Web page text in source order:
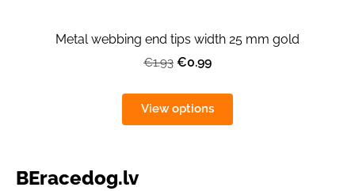
BEracedog.lv
Metal webbing end tips width 25 mm gold
€1.93 €0.99
View options